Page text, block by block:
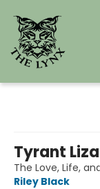
Tyrant
The Love, Life,
Riley Black